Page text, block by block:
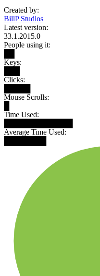
Created by:
BillP Studios
Latest version:
33.1.2015.0
People using it:
Keys:
Clicks:
Mouse Scrolls:
Time Used:
Average Time Used: